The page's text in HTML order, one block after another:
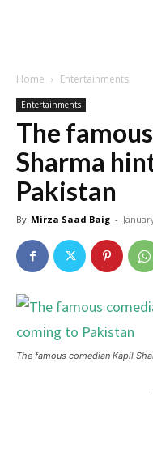
Home Entertainments
Entertainments
The
Sharma
Pakistan
By Mirza Saad Baig -
The famous comedian Kapil